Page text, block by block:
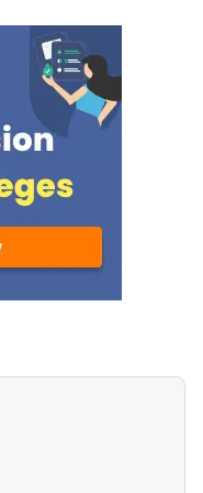
colleges.This year,
MBBS seats have
which means more
chances and better
prospects.MBBS
increased in GMCs
7800 in Private
colleges, reflecting
Karnataka has the
Pradesh.Related